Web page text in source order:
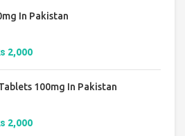
2,500.₨ 2,000.
In Pakistan
2,500.
2,000Current
₨ 2,000.
100mg In Pakistan
2,000Current